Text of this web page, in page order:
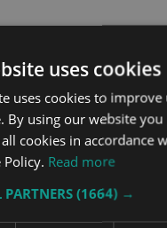
Transit or One
leg support
foot support
support
& amputee
uses cookies
uses cookies to improve
By using our website you
cookies in accordance
Policy. Read more
PARTNERS(1664) →